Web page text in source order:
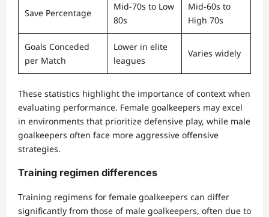
Save Percentage
Mid-70s to Low
80s
Mid-60s to
High 70s
Goals Conceded
per Match
Lower in elite
leagues
Varies widely
These statistics highlight the importance of context when
evaluating performance. Female goalkeepers may excel
in environments that prioritize defensive play, while male
goalkeepers often face more aggressive offensive
strategies.
Training regimen differences
Training regimens for female goalkeepers can differ
significantly from those of male goalkeepers, often due to